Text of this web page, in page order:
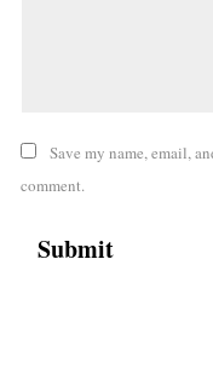
Save my name, email,
comment.